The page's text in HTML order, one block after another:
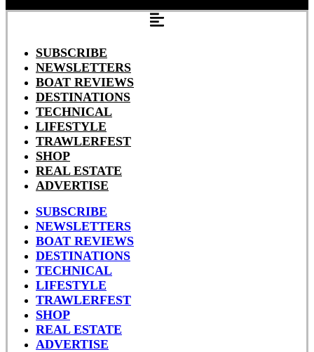
SUBSCRIBE
NEWSLETTERS
BOAT REVIEWS
DESTINATIONS
TECHNICAL
LIFESTYLE
TRAWLERFEST
SHOP
REAL ESTATE
ADVERTISE
SUBSCRIBE
NEWSLETTERS
BOAT REVIEWS
DESTINATIONS
TECHNICAL
LIFESTYLE
TRAWLERFEST
SHOP
REAL ESTATE
ADVERTISE